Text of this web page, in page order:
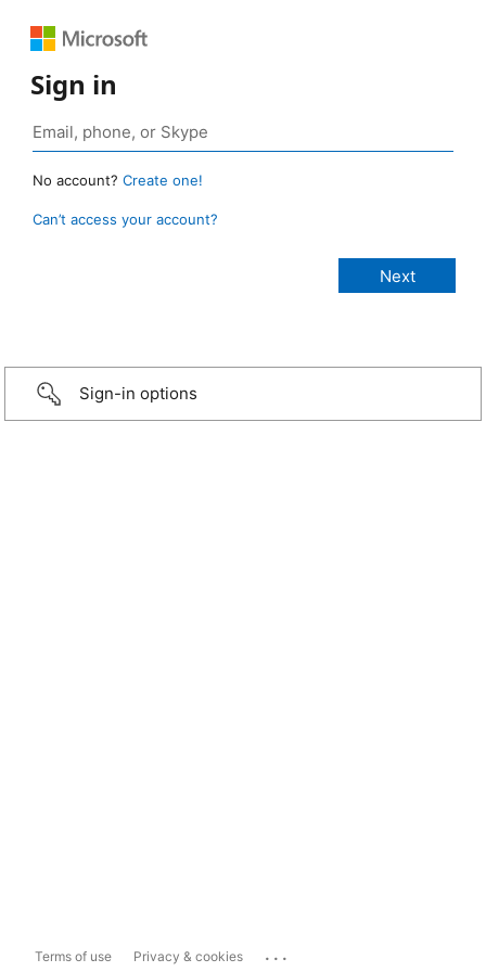
Sign in
No account? Create one!
Can’t access your account?
Sign-in options
Terms of use Privacy & cookies ...